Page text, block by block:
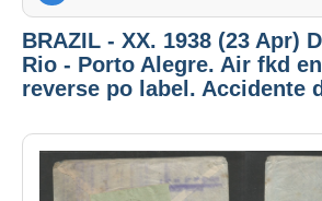
BRAZIL - XX. 1938 (23 Apr)
Rio - Porto Alegre. Air fkd
reverse po label. Accidente